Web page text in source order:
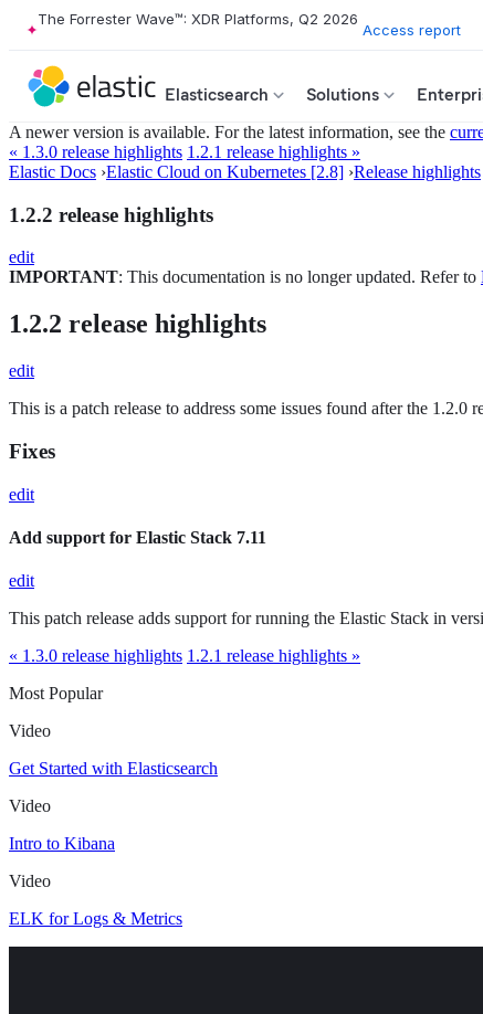
The Forrester Wave™: XDR Platforms, Q2 2026
Access report
Elasticsearch Solutions
A newer version is available. For the latest information, see the
« 1.3.0 release highlights 1.2.1 release highlights »
Elastic Docs ›Elastic Cloud on Kubernetes [2.8] ›Release highlights
1.2.2 release highlights
edit
IMPORTANT: This documentation is no longer updated. Refer to
1.2.2 release highlights
edit
This is a patch release to address some issues found after the 1.2.0
Fixes
edit
Add support for Elastic Stack 7.11
edit
This patch release adds support for running the Elastic Stack in
« 1.3.0 release highlights 1.2.1 release highlights »
Most Popular
Video
Get Started with Elasticsearch
Video
Intro to Kibana
Video
ELK for Logs & Metrics